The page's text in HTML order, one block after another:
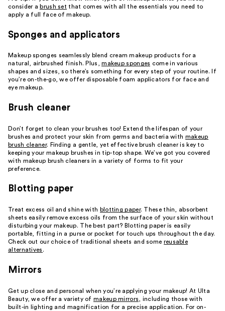
consider a brush set that comes with all the essentials you need to
apply a full face of makeup.
Sponges and applicators
Makeup sponges seamlessly blend cream makeup products for a
natural, airbrushed finish. Plus,makeup sponges come in various
shapes and sizes, so there’s something for every step of your routine. If
you’re on-the-go, we offer disposable foam applicators for face and
eye makeup.
Brush cleaner
Don’t forget to clean your brushes too! Extend the lifespan of your
brushes and protect your skin from germs and bacteria with makeup
brush cleaner. Finding a gentle, yet effective brush cleaner is key to
keeping your makeup brushes in tip-top shape. We’ve got you covered
with makeup brush cleaners in a variety of forms to fit your
preference.
Blotting paper
Treat excess oil and shine with blotting paper. These thin, absorbent
sheets easily remove excess oils from the surface of your skin without
disturbing your makeup. The best part? Blotting paper is easily
portable, fitting in a purse or pocket for touch ups throughout the day.
Check out our choice of traditional sheets and some reusable
alternatives .
Mirrors
Get up close and personal when you’re applying your makeup! At Ulta
Beauty, we offer a variety ofmakeup mirrors
, including those with
built-in lighting and magnification for a precise application. For on-